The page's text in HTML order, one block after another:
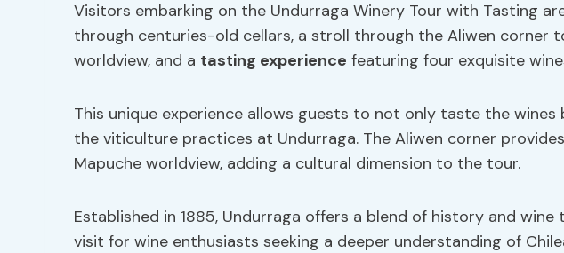
Visitors embarking on the Undurraga Winery Tour with Tasting
through centuries-old cellars, a stroll through the Aliwen corner
worldview, and a tasting experience featuring four exquisite
This unique experience allows guests to not only taste the
the viticulture practices at Undurraga. The Aliwen corner
Mapuche worldview, adding a cultural dimension to the tour.
Established in 1885, Undurraga offers a blend of history and
visit for wine enthusiasts seeking a deeper understanding of